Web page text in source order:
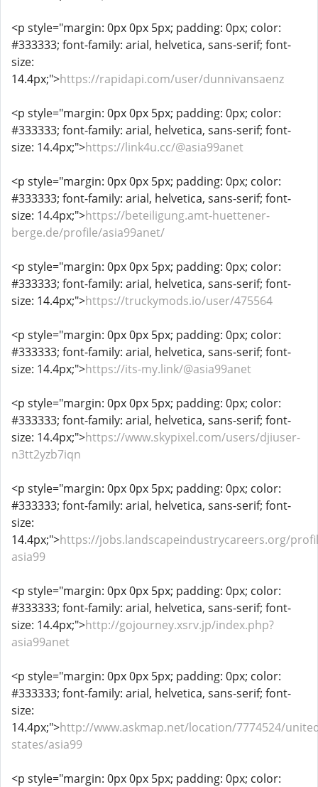
<p style="margin: 0px 0px 5px; padding: 0px; color:
#333333; font-family: arial, helvetica, sans-serif; font-
size:
14.4px;">https://rapidapi.com/user/dunnivansaenz
<p style="margin: 0px 0px 5px; padding: 0px; color:
#333333; font-family: arial, helvetica, sans-serif; font-
size: 14.4px;">https://link4u.cc/@asia99anet
<p style="margin: 0px 0px 5px; padding: 0px; color:
#333333; font-family: arial, helvetica, sans-serif; font-
size: 14.4px;">https://beteiligung.amt-huettener-
berge.de/profile/asia99anet/
<p style="margin: 0px 0px 5px; padding: 0px; color:
#333333; font-family: arial, helvetica, sans-serif; font-
size: 14.4px;">https://truckymods.io/user/475564
<p style="margin: 0px 0px 5px; padding: 0px; color:
#333333; font-family: arial, helvetica, sans-serif; font-
size: 14.4px;">https://its-my.link/@asia99anet
<p style="margin: 0px 0px 5px; padding: 0px; color:
#333333; font-family: arial, helvetica, sans-serif; font-
size: 14.4px;">https://www.skypixel.com/users/djiuser-
n3tt2yzb7iqn
<p style="margin: 0px 0px 5px; padding: 0px; color:
#333333; font-family: arial, helvetica, sans-serif; font-
size:
14.4px;">https://jobs.landscapeindustrycareers.org/
asia99
<p style="margin: 0px 0px 5px; padding: 0px; color:
#333333; font-family: arial, helvetica, sans-serif; font-
size: 14.4px;">http://gojourney.xsrv.jp/index.php?
asia99anet
<p style="margin: 0px 0px 5px; padding: 0px; color:
#333333; font-family: arial, helvetica, sans-serif; font-
size:
14.4px;">http://www.askmap.net/location/7774524/
states/asia99
<p style="margin: 0px 0px 5px; padding: 0px; color: